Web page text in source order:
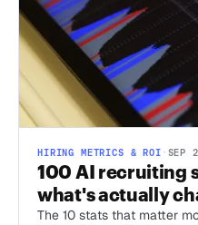
HIRING METRICS & ROI · SEP
100 AI recruiting
what's actually
The 10 stats that matter